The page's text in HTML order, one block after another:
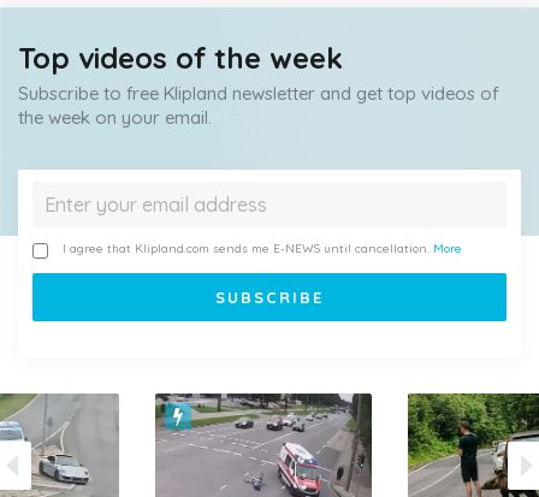
Top videos of the week
Subscribe to free Klipland newsletter and get top videos of
the week on your email.
I agree that Klipland.com sends me E-NEWS until cancellation. More